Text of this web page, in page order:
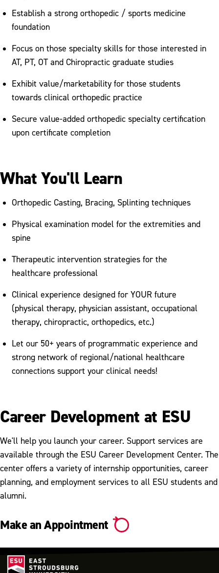
Establish a strong orthopedic / sports medicine
foundation
Focus on those specialty skills for those interested in
AT, PT, OT and Chiropractic graduate studies
Exhibit value/marketability for those students
towards clinical orthopedic practice
Secure value-added orthopedic specialty certification
upon certificate completion
What You'll Learn
Orthopedic Casting, Bracing, Splinting techniques
Physical examination model for the extremities and
spine
Therapeutic intervention strategies for the
healthcare professional
Clinical experience designed for YOUR future
(physical therapy, physician assistant, occupational
therapy, chiropractic, orthopedics, etc.)
Let our 50+ years of programmatic experience and
strong network of regional/national healthcare
connections support your clinical needs!
Career Development at ESU
We'll help you launch your career. Support services are
available through the ESU Career Development Center. The
center offers a variety of internship opportunities, career
planning, and employment services to all ESU students and
alumni.
Make an Appointment